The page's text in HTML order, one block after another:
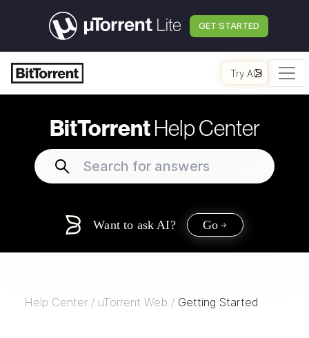
GET STARTED
Try AI
BitTorrentHelp Center
Want to ask AI? Go
Help Center / uTorrent Web / Getting Started